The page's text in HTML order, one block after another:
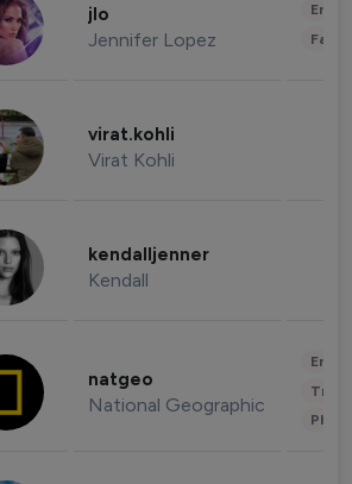
jlo
Jennifer Lopez
virat.kohli
Virat Kohli
kendalljenner
Kendall
natgeo
National Geographic